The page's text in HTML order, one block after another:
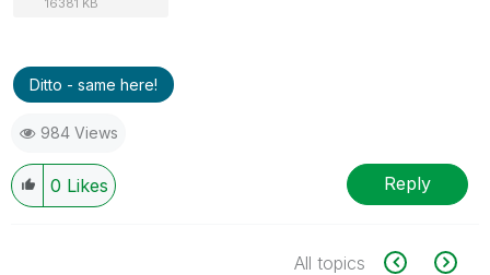
Ditto - same here!
984 Views
0 Likes Reply
All topics